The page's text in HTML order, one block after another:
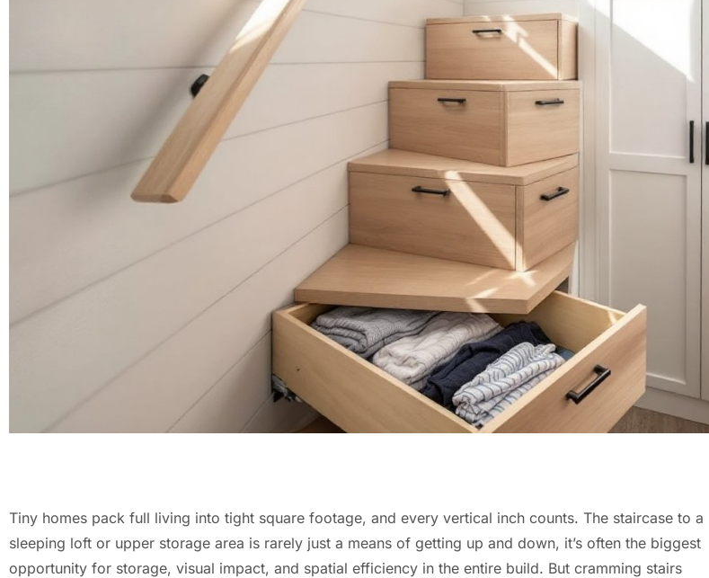
Tiny homes pack full living into tight square footage, and every vertical inch counts. The staircase to a
sleeping loft or upper storage area is rarely just a means of getting up and down, it’s often the biggest
opportunity for storage, visual impact, and spatial efficiency in the entire build. But cramming stairs